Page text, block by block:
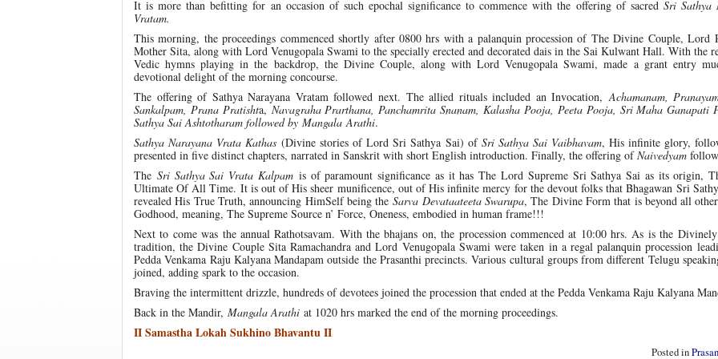
It is more than befitting for an occasion of such epochal significance to commence with the offering of sacred Sri Sathya
Vratam.
This morning, the proceedings commenced shortly after 0800 hrs with a palanquin procession of The Divine Couple, Lord
Mother Sita, along with Lord Venugopala Swami to the specially erected and decorated dais in the Sai Kulwant Hall. With the
Vedic hymns playing in the backdrop, the Divine Couple, along with Lord Venugopala Swami, made a grant entry
devotional delight of the morning concourse.
The offering of Sathya Narayana Vratam followed next. The allied rituals included an Invocation,Achamanam,
Sankalpam, Prana Pratishta, Navagraha Prarthana, Panchamrita Snanam, Kalasha Pooja, Peeta Pooja, Sri Maha Ganapati
Sathya Sai Ashtotharam followed by Mangala Arathi.
Sathya Narayana Vrata Kathas (Divine stories of Lord Sri Sathya Sai) of Sri Sathya Sai Vaibhavam, His infinite glory,
presented in five distinct chapters, narrated in Sanskrit with short English introduction. Finally, the offering ofNaivedyam
The Sri Sathya Sai Vrata Kalpamis of paramount significance as it has The Lord Supreme Sri Sathya Sai as its origin,
Ultimate Of All Time. It is out of His sheer munificence, out of His infinite mercy for the devout folks that Bhagawan Sri
revealed His True Truth, announcing HimSelf being theSarva Devataateeta Swarupa, The Divine Form that is beyond all
Godhood, meaning, The Supreme Source n’ Force, Oneness, embodied in human frame!!!
Next to come was the annual Rathotsavam. With the bhajans on, the procession commenced at 10:00 hrs. As is the
tradition, the Divine Couple Sita Ramachandra and Lord Venugopala Swami were taken in a regal palanquin procession
Pedda Venkama Raju Kalyana Mandapam outside the Prasanthi precincts. Various cultural groups from different Telugu
joined, adding spark to the occasion.
Braving the intermittent drizzle, hundreds of devotees joined the procession that ended at the Pedda Venkama Raju Kalyana
Back in the Mandir, Mangala Arathi at 1020 hrs marked the end of the morning proceedings.
II Samastha Lokah Sukhino Bhavantu II
Posted in